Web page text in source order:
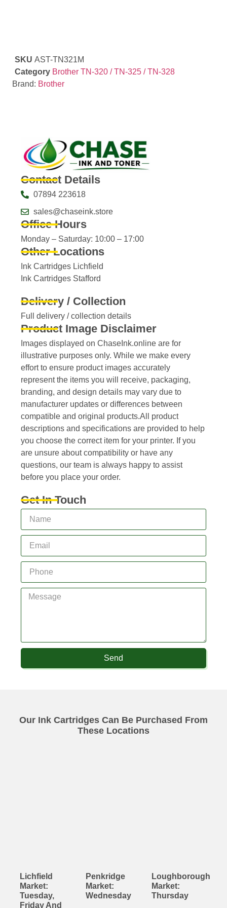
SKUAST-TN321M
Category Brother TN-320 / TN-325 / TN-328
Brand: Brother
Contact Details
07894 223618
sales@chaseink.store
Office Hours
Monday – Saturday: 10:00 – 17:00
Other Locations
Ink Cartridges Lichfield
Ink Cartridges Stafford
Delivery / Collection
Full delivery / collection details​
Product Image Disclaimer
Images displayed on ChaseInk.online are for
illustrative purposes only. While we make every
effort to ensure product images accurately
represent the items you will receive, packaging,
branding, and design details may vary due to
manufacturer updates or differences between
compatible and original products.All product
descriptions and specifications are provided to help
you choose the correct item for your printer. If you
are unsure about compatibility or have any
questions, our team is always happy to assist
before you place your order.
Get In Touch
Send
Our Ink Cartridges Can Be Purchased From
These Locations
Lichfield
Market:
Tuesday,
Friday And
Penkridge
Market:
Wednesday
Loughborough
Market:
Thursday